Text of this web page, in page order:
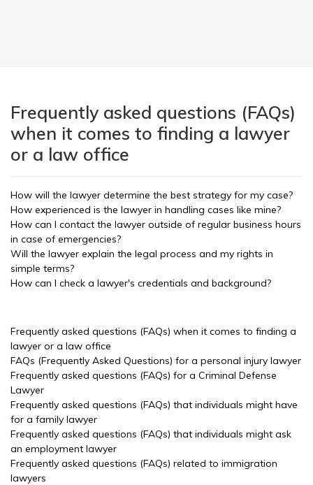
Frequently asked questions (FAQs)
when it comes to finding a lawyer
or a law office
How will the lawyer determine the best strategy for my case?
How experienced is the lawyer in handling cases like mine?
How can I contact the lawyer outside of regular business hours
in case of emergencies?
Will the lawyer explain the legal process and my rights in
simple terms?
How can I check a lawyer's credentials and background?
Frequently asked questions (FAQs) when it comes to finding a
lawyer or a law office
FAQs (Frequently Asked Questions) for a personal injury lawyer
Frequently asked questions (FAQs) for a Criminal Defense
Lawyer
Frequently asked questions (FAQs) that individuals might have
for a family lawyer
Frequently asked questions (FAQs) that individuals might ask
an employment lawyer
Frequently asked questions (FAQs) related to immigration
lawyers